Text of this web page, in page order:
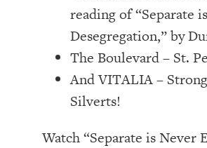
reading of “Separate
Desegregation,” by
The Boulevard – St.
And VITALIA –
Silverts!
Watch “Separate is Never